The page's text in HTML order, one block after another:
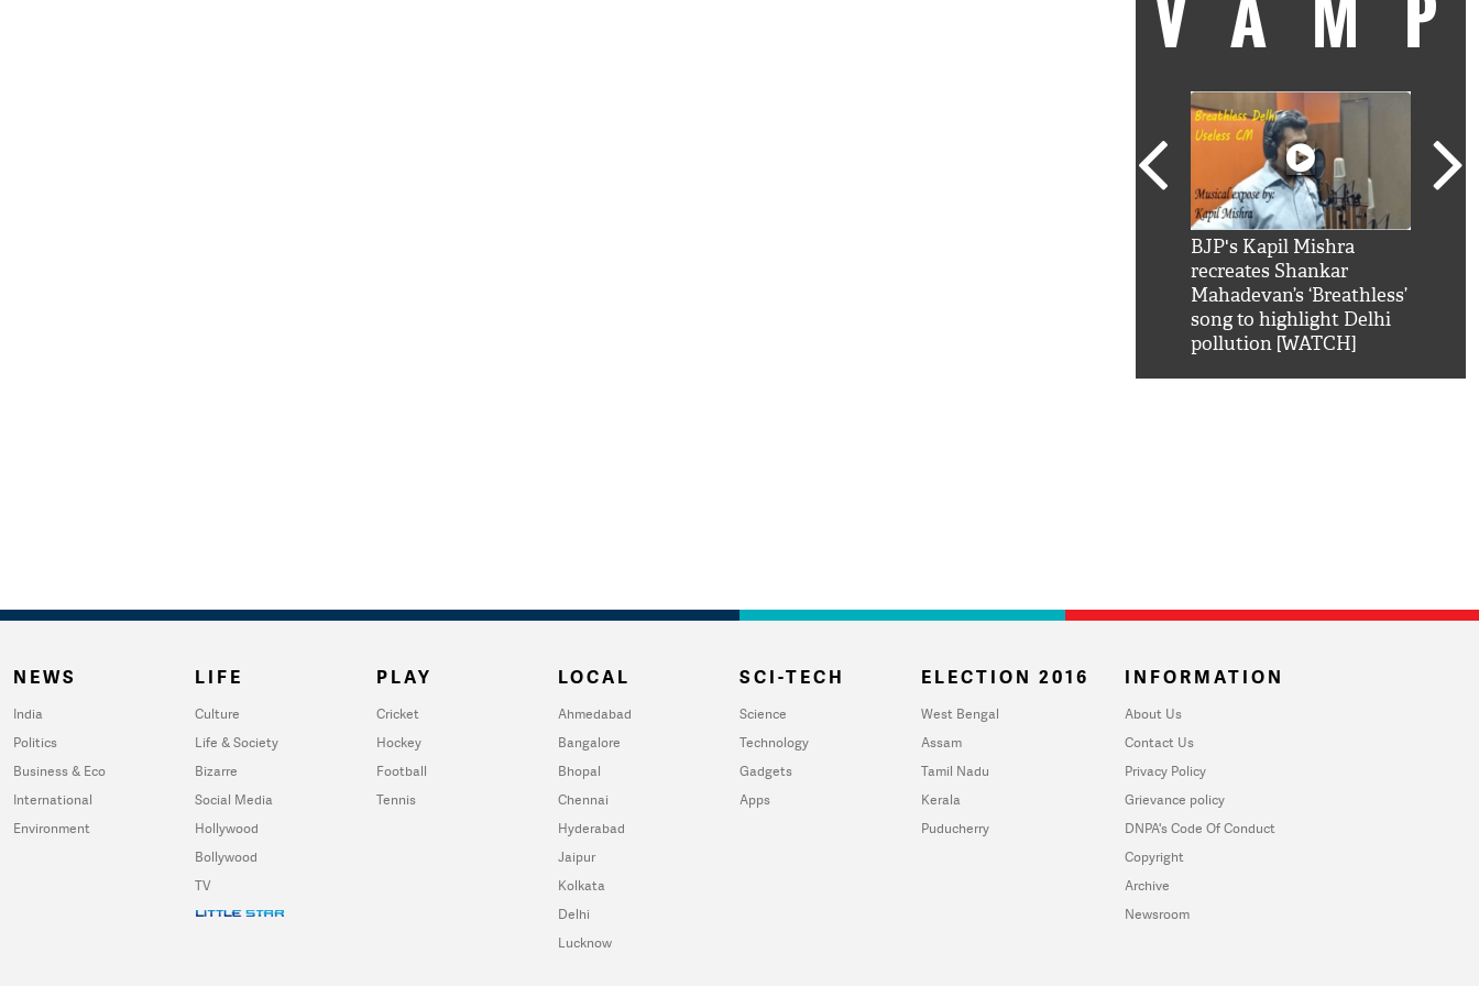
BJP's Kapil Mishra
recreates Shankar
Mahadevan’s ‘Breathless’
song to highlight Delhi
pollution [WATCH]
NEWS
India
Politics
Business & Eco
International
Environment
LIFE
Culture
Life & Society
Bizarre
Social Media
Hollywood
Bollywood
TV
PLAY
Cricket
Hockey
Football
Tennis
LOCAL
Ahmedabad
Bangalore
Bhopal
Chennai
Hyderabad
Jaipur
Kolkata
Delhi
Lucknow
SCI-TECH
Science
Technology
Gadgets
Apps
ELECTION 2016
West Bengal
Assam
Tamil Nadu
Kerala
Puducherry
INFORMATION
About Us
Contact Us
Privacy Policy
Grievance policy
DNPA's Code Of Conduct
Copyright
Archive
Newsroom